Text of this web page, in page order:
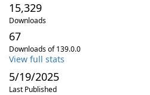
15,329
Downloads
67
Downloads of 139.0.0
View full stats
5/19/2025
Last Published